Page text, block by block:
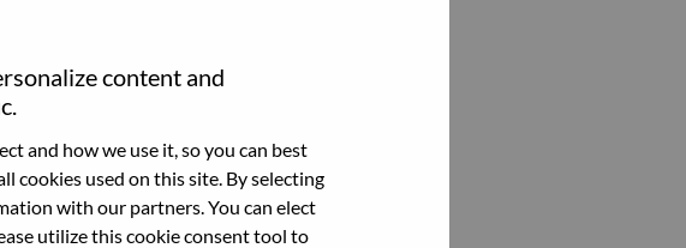
content and
and how we use it, so you can best
cookies used on this site. By selecting
with our partners. You can elect
utilize this cookie consent tool to